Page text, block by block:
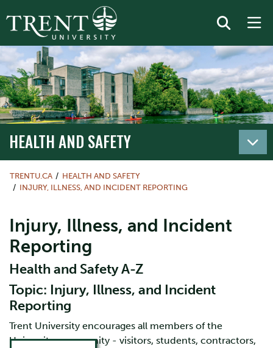
HEALTH AND SAFETY
TRENTU.CA
HEALTH AND SAFETY
INJURY, ILLNESS, AND INCIDENT REPORTING
Injury, Illness, and Incident
Reporting
Health and Safety A-Z
Topic: Injury, Illness, and Incident
Reporting
Trent University encourages all members of the
University community - visitors, students, contractors,